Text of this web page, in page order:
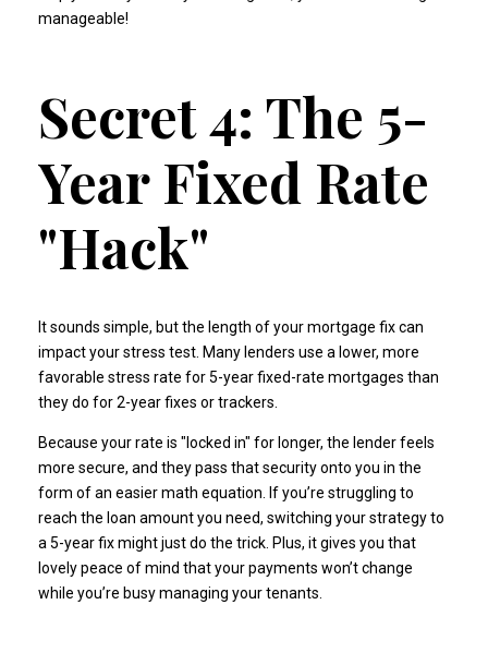
manageable!
Secret 4: The 5-
Year Fixed Rate
"Hack"
It sounds simple, but the length of your mortgage fix can
impact your stress test. Many lenders use a lower, more
favorable stress rate for 5-year fixed-rate mortgages than
they do for 2-year fixes or trackers.
Because your rate is "locked in" for longer, the lender feels
more secure, and they pass that security onto you in the
form of an easier math equation. If you’re struggling to
reach the loan amount you need, switching your strategy to
a 5-year fix might just do the trick. Plus, it gives you that
lovely peace of mind that your payments won’t change
while you’re busy managing your tenants.